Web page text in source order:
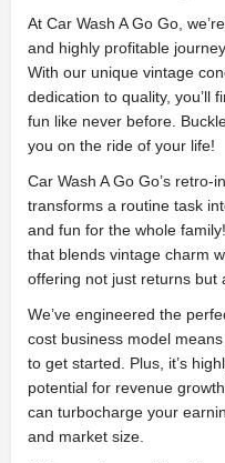
At Car Wash A Go Go,
and highly profitable
With our unique vintage
dedication to quality, you’ll
fun like never before.
you on the ride of your life!
Car Wash A Go Go’s
transforms a routine task
and fun for the whole
that blends vintage charm
offering not just returns but
We’ve engineered the
cost business model
to get started. Plus, it’s
potential for revenue
can turbocharge your
and market size.